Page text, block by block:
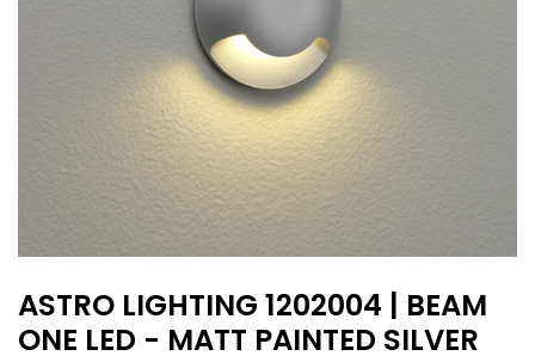
ASTRO LIGHTING 1202004 | BEAM
ONE LED - MATT PAINTED SILVER